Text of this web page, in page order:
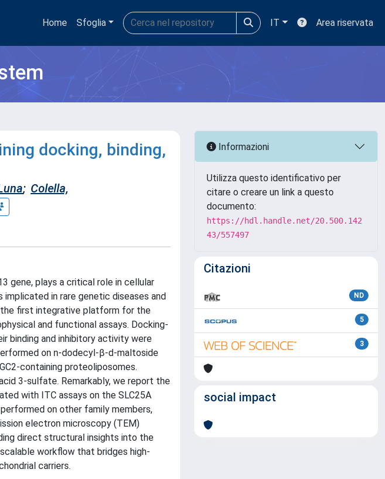
Home Sfoglia IT Area riservata
docking, binding,
; Colella,
gene, plays a critical role in cellular
in rare genetic diseases and
the first integrative platform for the
and functional assays. Docking-
binding and inhibitory activity were
on n-dodecyl-β-d-maltoside
containing proteoliposomes.
3-sulfate. Remarkably, we report the
with ITC assays on the SLC25A
on other family members,
electron microscopy (TEM)
direct structural insights into the
workflow that bridges high-
carriers.
Informazioni
Utilizza questo identificativo per
citare o creare un link a questo
documento:
https://hdl.handle.net/20.500.142
43/557497
Citazioni
ND
5
3
social impact